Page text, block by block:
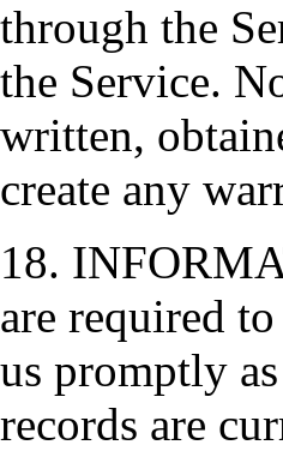
through the
the Service.
written,
create any
18.
are required
us promptly
records are